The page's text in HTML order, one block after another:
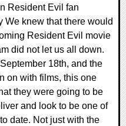
Resident Evil fan
We knew that there would
Resident Evil movie
did not let us all down.
18th, and the
on with films, this one
they were going to be
and look to be one of
date. Not just with the